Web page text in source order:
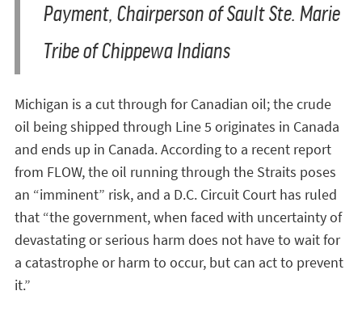
Payment, Chairperson of Sault Ste. Marie
Tribe of Chippewa Indians
Michigan is a cut through for Canadian oil; the crude
oil being shipped through Line 5 originates in Canada
and ends up in Canada. According to a recent report
from FLOW, the oil running through the Straits poses
an “imminent” risk, and a D.C. Circuit Court has ruled
that “the government, when faced with uncertainty of
devastating or serious harm does not have to wait for
a catastrophe or harm to occur, but can act to prevent
it.”